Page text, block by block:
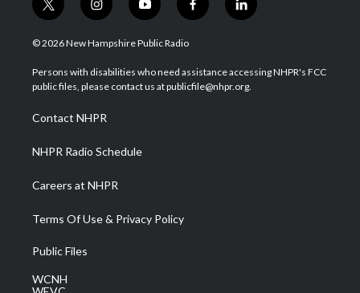
t
w
i
t
e
i
n
s
a
g
a
m
y
o
u
u
b
f
a
b
o
l
i
e
d
© 2026 New Hampshire Public Radio
Persons with disabilities who need assistance accessing NHPR's FCC
public files, please contact us at publicfile@nhpr.org.
Contact NHPR
NHPR Radio Schedule
Careers at NHPR
Terms Of Use & Privacy Policy
Public Files
WCNH